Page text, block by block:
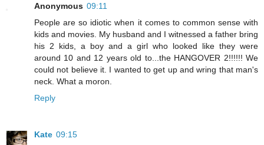
Anonymous 09:11
People are so idiotic when it comes to common sense with
kids and movies. My husband and I witnessed a father bring
his 2 kids, a boy and a girl who looked like they were
around 10 and 12 years old to...the HANGOVER 2!!!!!! We
could not believe it. I wanted to get up and wring that man's
neck. What a moron.
Reply
Kate 09:15